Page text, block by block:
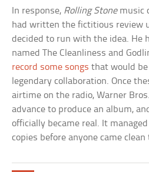
In response, Rolling Stonemusic
had written the fictitious review
decided to run with the idea. He
named The Cleanliness and
record some songs that would
legendary collaboration. Once
airtime on the radio, Warner
advance to produce an album,
officially became real. It
copies before anyone came